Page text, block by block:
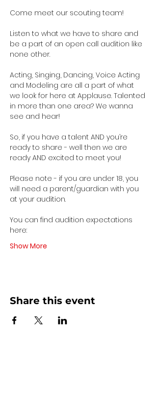
Come meet our scouting team!
Listen to what we have to share and
be a part of an open call audition like
none other.
Acting, Singing, Dancing, Voice Acting
and Modeling are all a part of what
we look for here at Applause. Talented
in more than one area? We wanna
see and hear!
So, if you have a talent AND you’re
ready to share - well then we are
ready AND excited to meet you!
Please note - if you are under 18, you
will need a parent/guardian with you
at your audition.
You can find audition expectations
here:
Show More
Share this event